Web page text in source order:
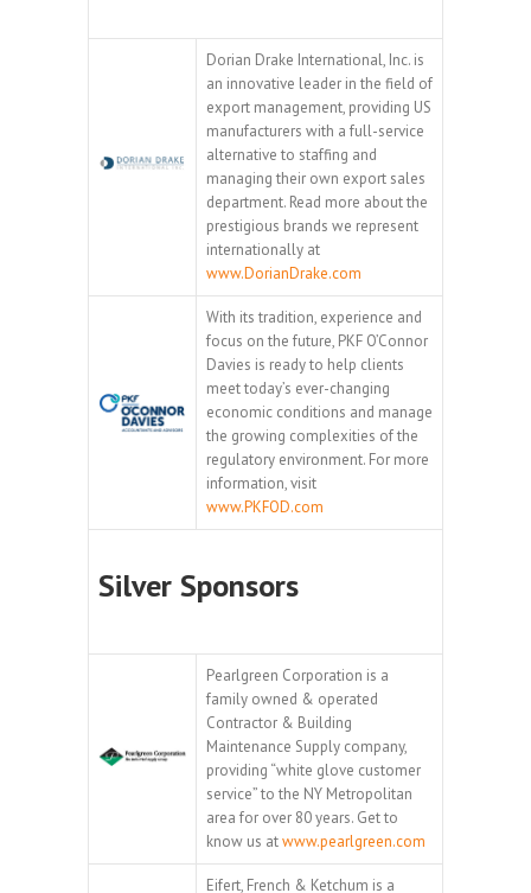
Dorian Drake International, Inc. is
an innovative leader in the field of
export management, providing US
manufacturers with a full-service
alternative to staffing and
managing their own export sales
department. Read more about the
prestigious brands we represent
internationally at
www.DorianDrake.com
With its tradition, experience and
focus on the future, PKF O’Connor
Davies is ready to help clients
meet today’s ever-changing
economic conditions and manage
the growing complexities of the
regulatory environment. For more
information, visit
www.PKFOD.com
Silver Sponsors
Pearlgreen Corporation is a
family owned & operated
Contractor & Building
Maintenance Supply company,
providing “white glove customer
service” to the NY Metropolitan
area for over 80 years. Get to
know us atwww.pearlgreen.com
Eifert, French & Ketchum is a